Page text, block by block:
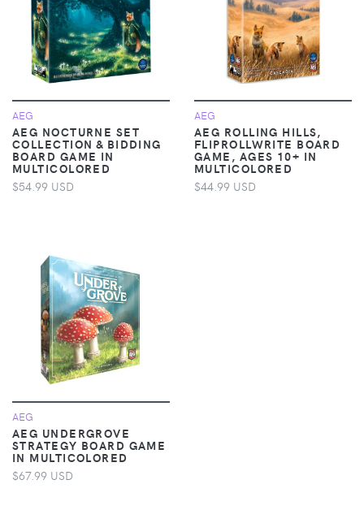
AEG
AEG NOCTURNE SET
COLLECTION & BIDDING
BOARD GAME IN
MULTICOLORED
$54.99 USD
AEG
AEG ROLLING HILLS,
FLIPROLLWRITE BOARD
GAME, AGES 10+ IN
MULTICOLORED
$44.99 USD
AEG
AEG UNDERGROVE
STRATEGY BOARD GAME
IN MULTICOLORED
$67.99 USD